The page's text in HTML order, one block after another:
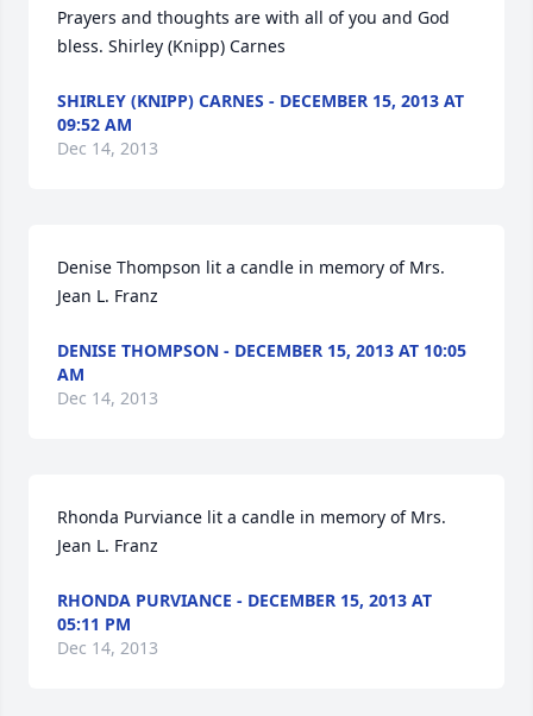
Prayers and thoughts are with all of you and God
bless. Shirley (Knipp) Carnes
SHIRLEY (KNIPP) CARNES - DECEMBER 15, 2013 AT
09:52 AM
Dec 14, 2013
Denise Thompson lit a candle in memory of Mrs.
Jean L. Franz
DENISE THOMPSON - DECEMBER 15, 2013 AT 10:05
AM
Dec 14, 2013
Rhonda Purviance lit a candle in memory of Mrs.
Jean L. Franz
RHONDA PURVIANCE - DECEMBER 15, 2013 AT
05:11 PM
Dec 14, 2013